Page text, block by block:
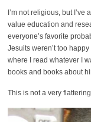
I’m not religious, but
value education and
everyone’s favorite
Jesuits weren’t too
where I read whatever I
books and books about
This is not a very